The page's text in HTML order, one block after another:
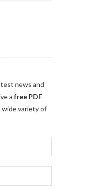
news and
a free PDF
wide variety of